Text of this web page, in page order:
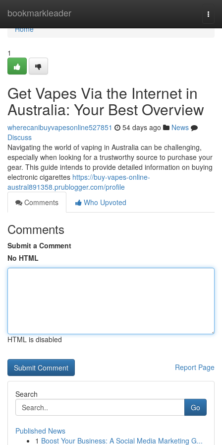
bookmarkleader
Home
Home
1
Get Vapes Via the Internet in
Australia: Your Best Overview
wherecanibuyvapesonline527851 54 days ago
News
Discuss
Navigating the world of vaping in Australia can be challenging,
especially when looking for a trustworthy source to purchase your
gear. This guide intends to provide detailed information on buying
electronic cigarettes https://buy-vapes-online-
austral891358.prublogger.com/profile
Comments
Who Upvoted
Comments
Submit a Comment
No HTML
HTML is disabled
Report Page
Search
Go
Published News
1 Boost Your Business: A Social Media Marketing G...